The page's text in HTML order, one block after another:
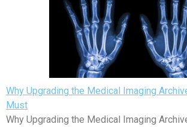
Why Upgrading the Medical Imaging
Must
Why Upgrading the Medical Imaging